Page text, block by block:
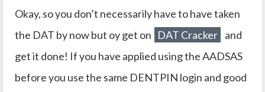
Okay, so you don’t necessarily have to have taken
the DAT by now but oy get on DAT Cracker and
get it done! If you have applied using the AADSAS
before you use the same DENTPIN login and good